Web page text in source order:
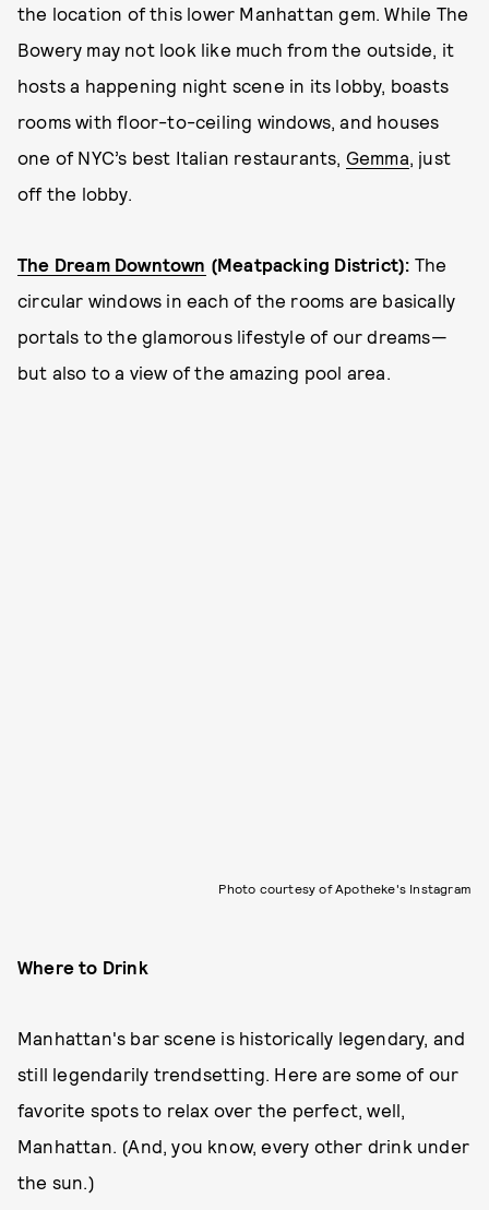
the location of this lower Manhattan gem. While The
Bowery may not look like much from the outside, it
hosts a happening night scene in its lobby, boasts
rooms with floor-to-ceiling windows, and houses
one of NYC’s best Italian restaurants, Gemma , just
off the lobby.
The Dream Downtown (Meatpacking District): The
circular windows in each of the rooms are basically
portals to the glamorous lifestyle of our dreams—
but also to a view of the amazing pool area.
Photo courtesy of Apotheke's Instagram
Where to Drink
Manhattan's bar scene is historically legendary, and
still legendarily trendsetting. Here are some of our
favorite spots to relax over the perfect, well,
Manhattan. (And, you know, every other drink under
the sun.)